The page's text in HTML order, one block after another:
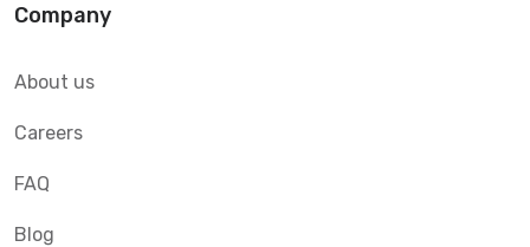
Company
About us
Careers
FAQ
Blog